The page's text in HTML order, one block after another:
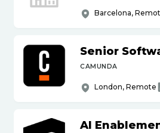
Barcelona,
Senior
CAMUNDA
London, Remote
AI